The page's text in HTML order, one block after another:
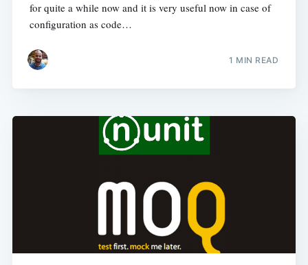
for quite a while now and it is very useful now in case of
configuration as code…
1 MIN READ